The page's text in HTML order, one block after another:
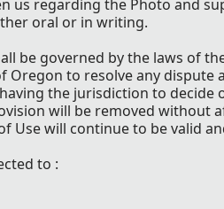
us regarding the Photo and
oral or in writing.
be governed by the laws of
to resolve any dispute
the jurisdiction to decide
will be removed without
Use will continue to be valid
to :